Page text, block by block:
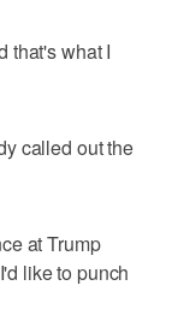
that's what I
called out the
at Trump
like to punch